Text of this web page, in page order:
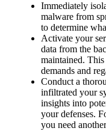
Immediately
malware from
to determine
Activate your
data from the
maintained.
demands and
Conduct a
infiltrated your
insights into
your defenses.
you need